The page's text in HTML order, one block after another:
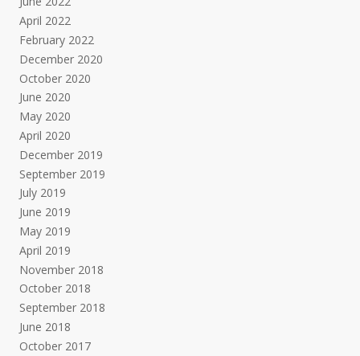
April 2022
February 2022
December 2020
October 2020
June 2020
May 2020
April 2020
December 2019
September 2019
July 2019
June 2019
May 2019
April 2019
November 2018
October 2018
September 2018
June 2018
October 2017